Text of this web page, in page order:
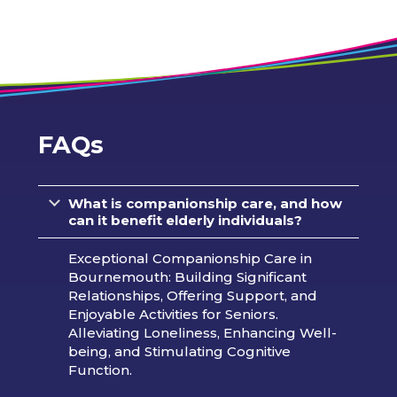
FAQs
What is companionship care, and how
can it benefit elderly individuals?
Exceptional Companionship Care in
Bournemouth: Building Significant
Relationships, Offering Support, and
Enjoyable Activities for Seniors.
Alleviating Loneliness, Enhancing Well-
being, and Stimulating Cognitive
Function.